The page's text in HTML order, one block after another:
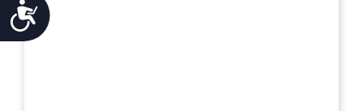
Accessibility